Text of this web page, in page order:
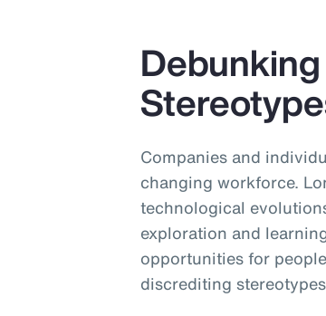
Companies and
changing workforce.
technological
exploration and
opportunities for
discrediting